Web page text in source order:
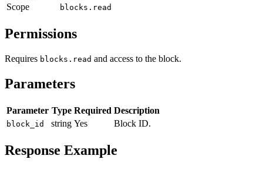
Scope blocks.read
Permissions
Requires blocks.read and access to the block.
Parameters
Parameter Type Required Description
block_id string Yes Block ID.
Response Example